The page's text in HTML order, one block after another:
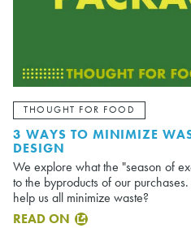
THOUGHT FOR FOOD
3 WAYS TO MINIMIZE
DESIGN
We explore what the "season of
to the byproducts of our
help us all minimize waste?
READ ON